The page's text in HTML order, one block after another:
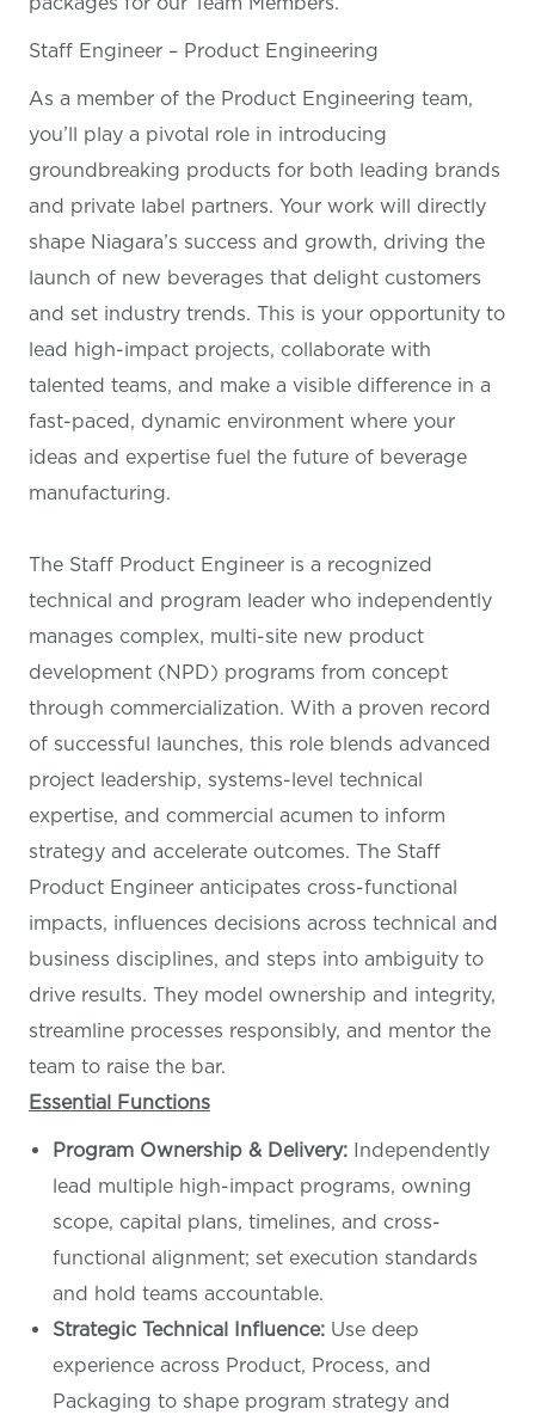
Staff Engineer – Product Engineering
As a member of the Product Engineering team,
you’ll play a pivotal role in introducing
groundbreaking products for both leading brands
and private label partners. Your work will directly
shape Niagara’s success and growth, driving the
launch of new beverages that delight customers
and set industry trends. This is your opportunity to
lead high-impact projects, collaborate with
talented teams, and make a visible difference in a
fast-paced, dynamic environment where your
ideas and expertise fuel the future of beverage
manufacturing.
The Staff Product Engineer is a recognized
technical and program leader who independently
manages complex, multi-site new product
development (NPD) programs from concept
through commercialization. With a proven record
of successful launches, this role blends advanced
project leadership, systems-level technical
expertise, and commercial acumen to inform
strategy and accelerate outcomes. The Staff
Product Engineer anticipates cross-functional
impacts, influences decisions across technical and
business disciplines, and steps into ambiguity to
drive results. They model ownership and integrity,
streamline processes responsibly, and mentor the
team to raise the bar.
Essential Functions
Program Ownership & Delivery: Independently
lead multiple high-impact programs, owning
scope, capital plans, timelines, and cross-
functional alignment; set execution standards
and hold teams accountable.
Strategic Technical Influence: Use deep
experience across Product, Process, and
Packaging to shape program strategy and